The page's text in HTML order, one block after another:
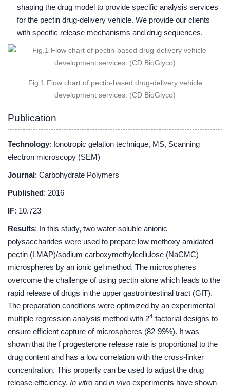
shaping the drug model to provide specific analysis services
for the pectin drug-delivery vehicle. We provide our clients
with specific release mechanisms and drug sequences.
Fig.1 Flow chart of pectin-based drug-delivery vehicle
development services. (CD BioGlyco)
Publication
Technology: Ionotropic gelation technique, MS, Scanning
electron microscopy (SEM)
Journal: Carbohydrate Polymers
Published: 2016
IF: 10.723
Results: In this study, two water-soluble anionic
polysaccharides were used to prepare low methoxy amidated
pectin (LMAP)/sodium carboxymethylcellulose (NaCMC)
microspheres by an ionic gel method. The microspheres
overcome the challenge of using pectin alone which leads to the
rapid release of drugs in the upper gastrointestinal tract (GIT).
The preparation conditions were optimized by an experimental
multiple regression analysis method with 24 factorial designs to
ensure efficient capture of microspheres (82-99%). It was
shown that the f progesterone release rate is proportional to the
drug content and has a low correlation with the cross-linker
concentration. This property can be used to adjust the drug
release efficiency. In vitro and in vivo experiments have shown